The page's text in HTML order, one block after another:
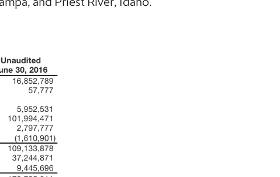
and Priest River, Idaho.